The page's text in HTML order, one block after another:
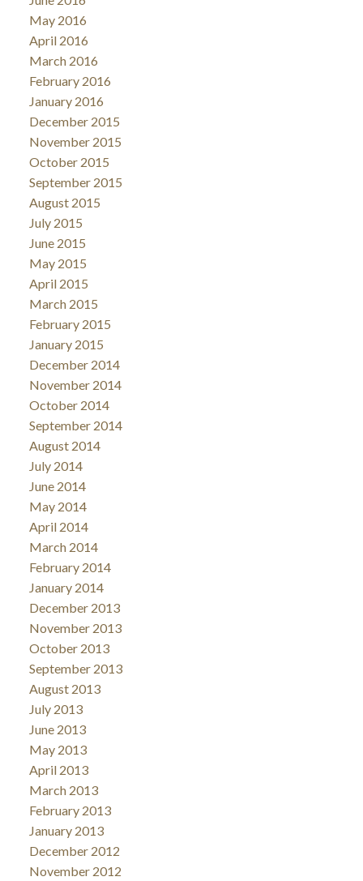
May 2016
April 2016
March 2016
February 2016
January 2016
December 2015
November 2015
October 2015
September 2015
August 2015
July 2015
June 2015
May 2015
April 2015
March 2015
February 2015
January 2015
December 2014
November 2014
October 2014
September 2014
August 2014
July 2014
June 2014
May 2014
April 2014
March 2014
February 2014
January 2014
December 2013
November 2013
October 2013
September 2013
August 2013
July 2013
June 2013
May 2013
April 2013
March 2013
February 2013
January 2013
December 2012
November 2012